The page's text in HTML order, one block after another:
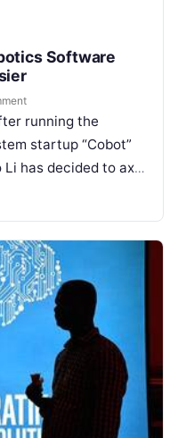
Software
running the
startup “Cobot”
has decided to axe